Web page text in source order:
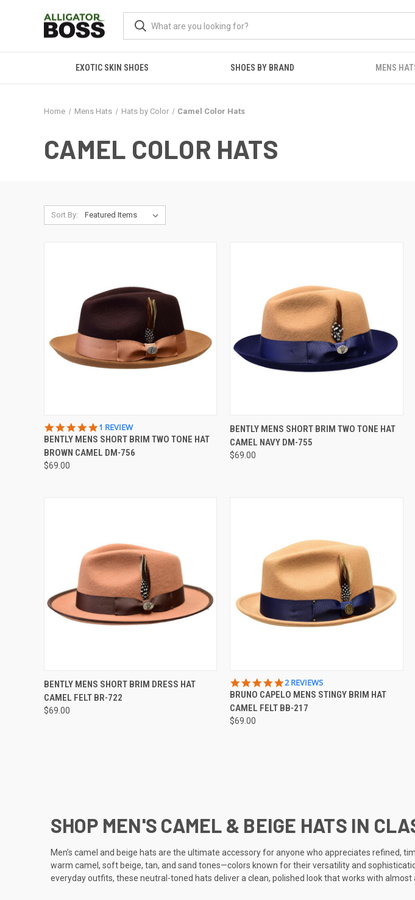
EXOTIC SKIN SHOES SHOES BY BRAND MENS
Home Mens Hats Hats by Color Camel Color Hats
CAMEL COLOR HATS
Sort By:
QUICK VIEW
Compare
5.0
STAR
RATING
1 REVIEW
BENTLY MENS SHORT BRIM TWO TONE HAT
BROWN CAMEL DM-756
$69.00
QUICK VIEW VIEW OPTIONS
Compare
BENTLY MENS SHORT BRIM TWO TONE HAT
CAMEL NAVY DM-755
$69.00
QUICK VIEW VIEW OPTIONS
Compare
BENTLY MENS SHORT BRIM DRESS HAT
CAMEL FELT BR-722
$69.00
QUICK VIEW
Compare
5.0
STAR
RATING
2 REVIEWS
BRUNO CAPELO MENS STINGY BRIM HAT
CAMEL FELT BB-217
$69.00
SHOP MEN'S CAMEL & BEIGE HATS IN
Men’s camel and beige hats are the ultimate accessory for anyone who appreciates refined,
warm camel, soft beige, tan, and sand tones—colors known for their versatility and
everyday outfits, these neutral-toned hats deliver a clean, polished look that works with almost